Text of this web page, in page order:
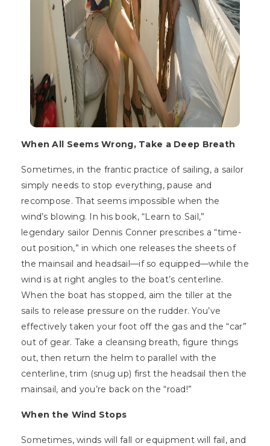
When All Seems Wrong, Take a Deep Breath
Sometimes, in the frantic practice of sailing, a sailor
simply needs to stop everything, pause and
recompose. That seems impossible when the
wind’s blowing. In his book, “Learn to Sail,”
legendary sailor Dennis Conner prescribes a “time-
out position,” in which one releases the sheets of
the mainsail and headsail—if so equipped—while the
wind is at right angles to the boat’s centerline.
When the boat has stopped, aim the tiller at the
sails to release pressure on the rudder. You’ve
effectively taken your foot off the gas and the “car”
out of gear. Take a cleansing breath, figure things
out, then return the helm to parallel with the
centerline, trim (snug up) first the headsail then the
mainsail, and you’re back on the “road!”
When the Wind Stops
Sometimes, winds will fall or equipment will fail, and